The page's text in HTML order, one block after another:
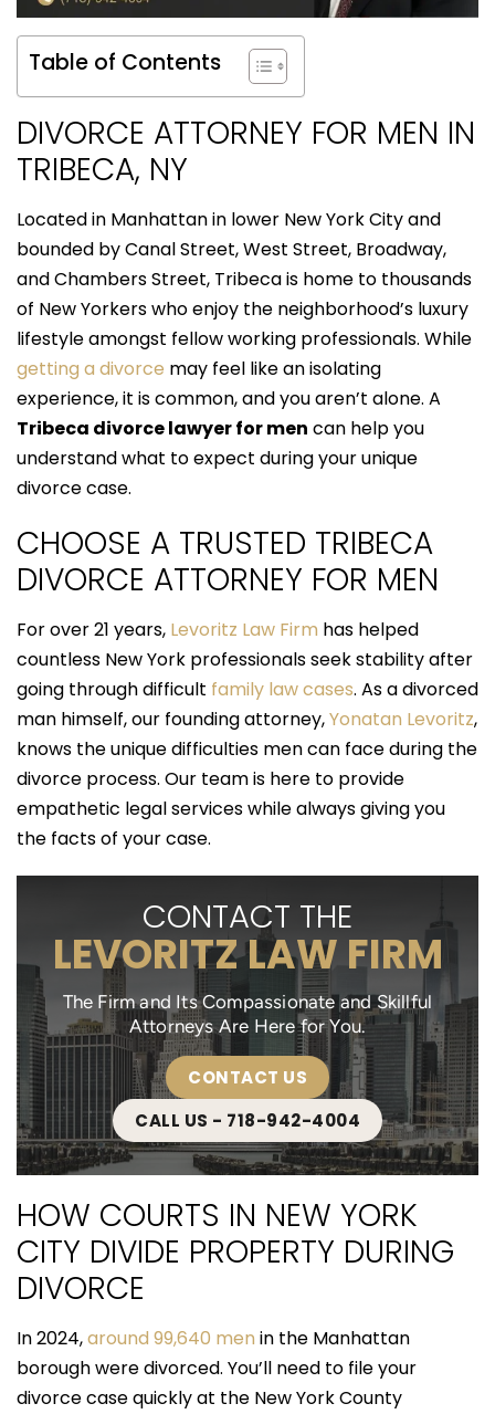
Table of Contents
DIVORCE ATTORNEY FOR MEN IN
TRIBECA, NY
Located in Manhattan in lower New York City and
bounded by Canal Street, West Street, Broadway,
and Chambers Street, Tribeca is home to thousands
of New Yorkers who enjoy the neighborhood’s luxury
lifestyle amongst fellow working professionals. While
getting a divorce may feel like an isolating
experience, it is common, and you aren’t alone. A
Tribeca divorce lawyer for men can help you
understand what to expect during your unique
divorce case.
CHOOSE A TRUSTED TRIBECA
DIVORCE ATTORNEY FOR MEN
For over 21 years, Levoritz Law Firm has helped
countless New York professionals seek stability after
going through difficult family law cases. As a divorced
man himself, our founding attorney,Yonatan Levoritz,
knows the unique difficulties men can face during the
divorce process. Our team is here to provide
empathetic legal services while always giving you
the facts of your case.
CONTACT THE
LEVORITZ LAW FIRM
The Firm and Its Compassionate and Skillful
Attorneys Are Here for You.
CONTACT US
CALL US - 718-942-4004
HOW COURTS IN NEW YORK
CITY DIVIDE PROPERTY DURING
DIVORCE
In 2024,around 99,640 men in the Manhattan
borough were divorced. You’ll need to file your
divorce case quickly at the New York County